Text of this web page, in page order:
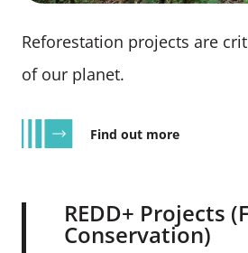
Reforestation projects are
of our planet.
Find out more
REDD+ Projects
Conservation)